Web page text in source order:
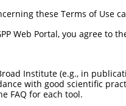
XM_017320805.1
XM_017320807.1
XM_017320808.1
XM_017320809.1
these Terms of Use
Web Portal, you agree to
Institute (e.g., in
with good scientific
FAQ for each tool.